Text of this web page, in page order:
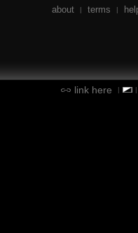
about | terms |
link here | |